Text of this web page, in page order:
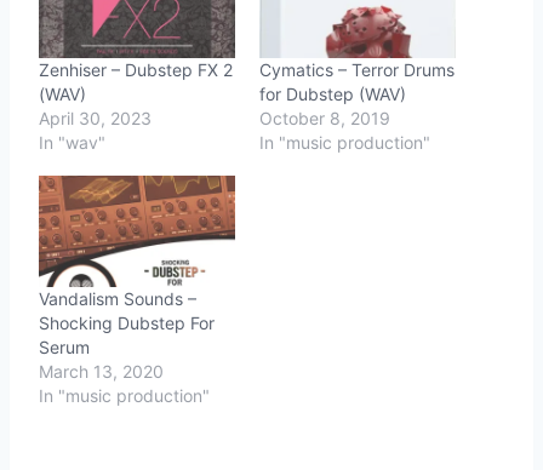
Zenhiser – Dubstep FX 2
(WAV)
April 30, 2023
In "wav"
Cymatics – Terror Drums
for Dubstep (WAV)
October 8, 2019
In "music production"
Vandalism Sounds –
Shocking Dubstep For
Serum
March 13, 2020
In "music production"